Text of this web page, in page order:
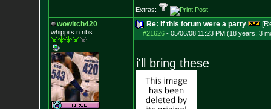
Extras:
wowitch420
whippits n ribs
Re: if this forum were a party
#21626- 05/06/08 11:23 PM (18 years, 3
i'll bring these